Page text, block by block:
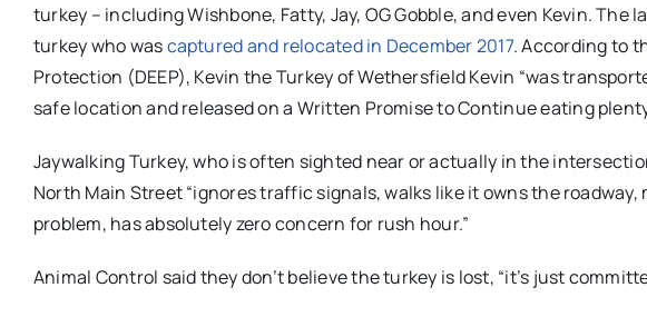
turkey – including Wishbone, Fatty, Jay, OG Gobble, and even Kevin.
turkey who wascaptured and relocated in December 2017. According to
Protection (DEEP), Kevin the Turkey of Wethersfield Kevin “was
safe location and released on a Written Promise to Continue eating
Jaywalking Turkey, who is often sighted near or actually in the
North Main Street “ignores traffic signals, walks like it owns the
problem, has absolutely zero concern for rush hour.”
Animal Control said they don’t believe the turkey is lost, “it’s just